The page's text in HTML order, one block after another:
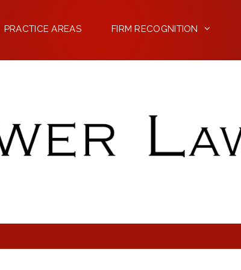
PRACTICE AREAS FIRM RECOGNITION